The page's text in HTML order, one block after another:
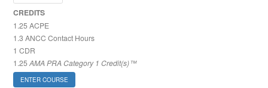
CREDITS
1.25ACPE
1.3 ANCC Contact Hours
1 CDR
1.25AMA PRA Category 1 Credit(s)™
ENTER COURSE